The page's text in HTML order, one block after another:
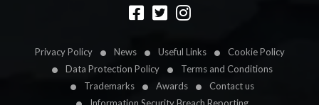
Privacy Policy News Useful Links
Cookie Policy
Data Protection Policy
Terms and Conditions
Trademarks
Awards
Contact us